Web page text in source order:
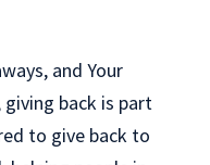
and Your
back is part
to give back to